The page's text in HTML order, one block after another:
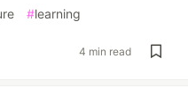
#learning
4 min read